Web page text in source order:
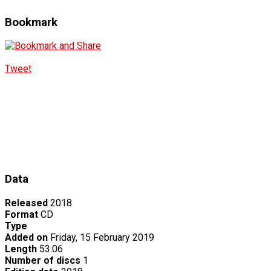
Bookmark
Tweet
Data
Released 2018
Format CD
Type
Added on Friday, 15 February 2019
Length 53:06
Number of discs 1